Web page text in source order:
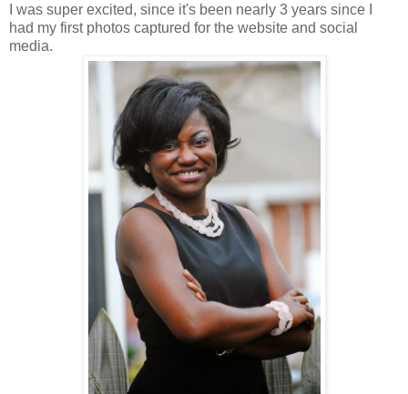
I was super excited, since it's been nearly 3 years since I
had my first photos captured for the website and social
media.